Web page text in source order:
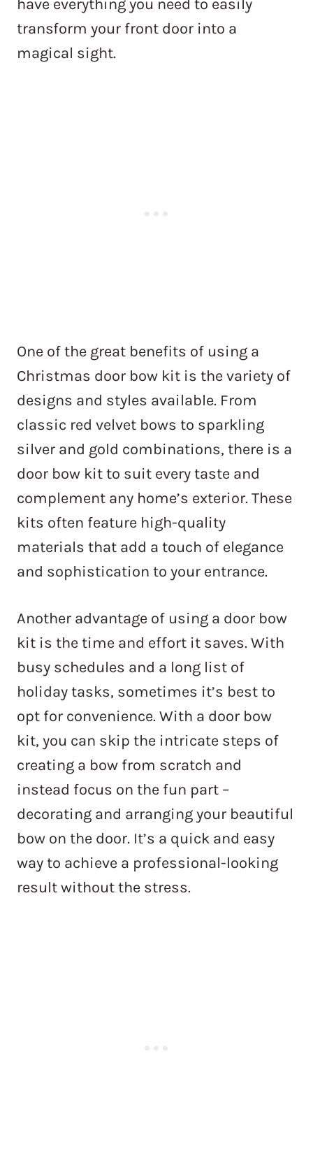
have everything you need to easily
transform your front door into a
magical sight.
One of the great benefits of using a
Christmas door bow kit is the variety of
designs and styles available. From
classic red velvet bows to sparkling
silver and gold combinations, there is a
door bow kit to suit every taste and
complement any home’s exterior. These
kits often feature high-quality
materials that add a touch of elegance
and sophistication to your entrance.
Another advantage of using a door bow
kit is the time and effort it saves. With
busy schedules and a long list of
holiday tasks, sometimes it’s best to
opt for convenience. With a door bow
kit, you can skip the intricate steps of
creating a bow from scratch and
instead focus on the fun part –
decorating and arranging your beautiful
bow on the door. It’s a quick and easy
way to achieve a professional-looking
result without the stress.